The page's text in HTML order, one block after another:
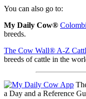
You can also go to:
My Daily Cow®
breeds.
The Cow Wall® A-Z
breeds of cattle in the
a Day and a Reference